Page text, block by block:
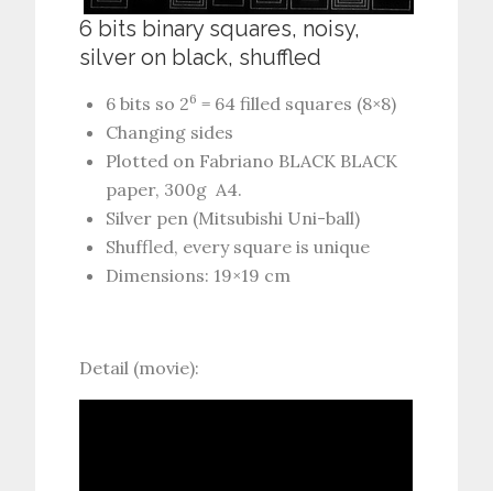
6 bits binary squares, noisy,
silver on black, shuffled
6 bits so 26 = 64 filled squares (8×8)
Changing sides
Plotted on Fabriano BLACK BLACK
paper, 300g A4.
Silver pen (Mitsubishi Uni-ball)
Shuffled, every square is unique
Dimensions: 19×19 cm
Detail (movie):